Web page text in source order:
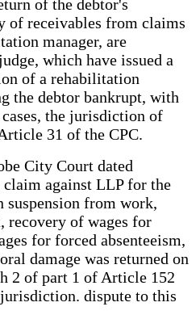
of the debtor's
of receivables from claims
manager, are
which have issued a
of a rehabilitation
the debtor bankrupt, with
the jurisdiction of
31 of the CPC.
City Court dated
claim against LLP for the
suspension from work,
recovery of wages for
for forced absenteeism,
damage was returned on
2 of part 1 of Article 152
dispute to this